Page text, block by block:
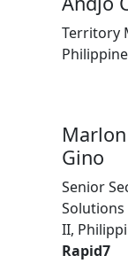
Territory
Gino
Senior
II,
Rapid7